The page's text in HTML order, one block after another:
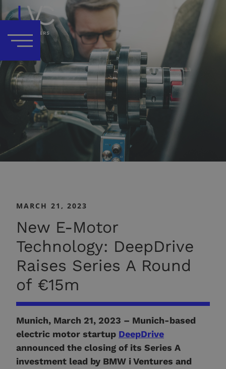
MARCH 21, 2023
New E-Motor
Technology: DeepDrive
Raises Series A Round
of €15m
Munich, March 21, 2023 – Munich-based
electric motor startup DeepDrive
announced the closing of its Series A
investment lead by BMW i Ventures and